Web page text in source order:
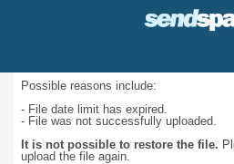
Possible reasons include:
- File date limit has expired.
- File was not successfully uploaded.
It is not possible to restore the file.
upload the file again.